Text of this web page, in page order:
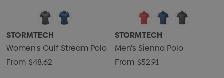
STORMTECH
Women's Gulf Stream Polo
From $48.62
STORMTECH
Men's Sienna Polo
From $52.91